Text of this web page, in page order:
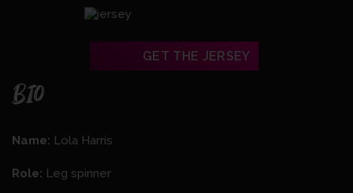
GET THE JERSEY
BIO
Name: Lola Harris
Role: Leg spinner